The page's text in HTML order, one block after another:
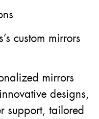
custom mirrors
mirrors
designs,
support, tailored